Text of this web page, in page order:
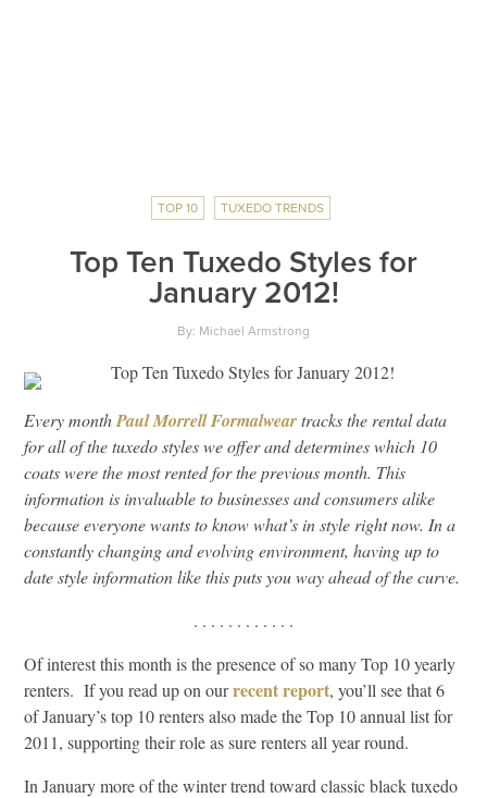
TOP 10 TUXEDO TRENDS
Top Ten Tuxedo Styles for
January 2012!
By: Michael Armstrong
Every monthPaul Morrell Formalweartracks the rental data
for all of the tuxedo styles we offer and determines which 10
coats were the most rented for the previous month. This
information is invaluable to businesses and consumers alike
because everyone wants to know what’s in style right now. In a
constantly changing and evolving environment, having up to
date style information like this puts you way ahead of the curve.
. . . . . . . . . . . .
Of interest this month is the presence of so many Top 10 yearly
renters. If you read up on ourrecent report, you’ll see that 6
of January’s top 10 renters also made the Top 10 annual list for
2011, supporting their role as sure renters all year round.
In January more of the winter trend toward classic black tuxedo